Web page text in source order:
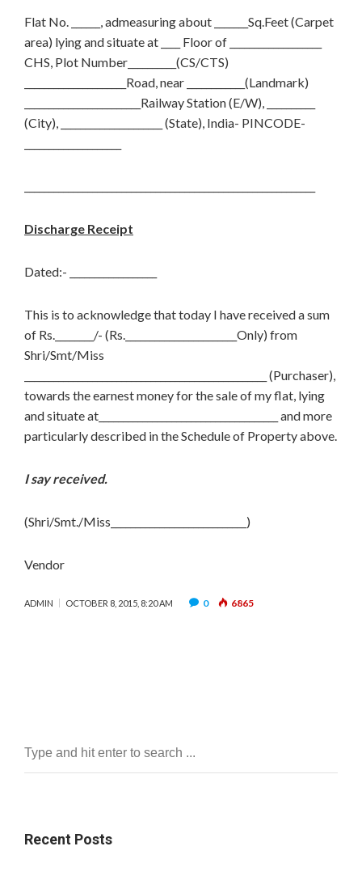
Flat No. ______, admeasuring about _______Sq.Feet (Carpet
area) lying and situate at ____ Floor of ___________________
CHS, Plot Number__________(CS/CTS)
_____________________Road, near ____________(Landmark)
________________________Railway Station (E/W), __________
(City), _____________________ (State), India- PINCODE-
Discharge Receipt
Dated:- __________________
This is to acknowledge that today I have received a sum
of Rs.________/- (Rs._______________________Only) from
Shri/Smt/Miss
__________________________________________________ (Purchaser),
towards the earnest money for the sale of my flat, lying
and situate at_____________________________________ and more
particularly described in the Schedule of Property above.
I say received.
(Shri/Smt./Miss____________________________)
Vendor
ADMIN OCTOBER 8, 2015, 8:20 AM 0 6865
Recent Posts